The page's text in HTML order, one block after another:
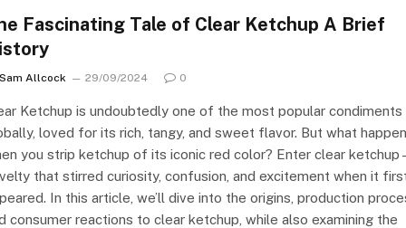
Fascinating Tale of Clear Ketchup A Brief
Sam Allcock 29/09/2024 0
Ketchup is undoubtedly one of the most popular condiments
loved for its rich, tangy, and sweet flavor. But what
you strip ketchup of its iconic red color? Enter clear
that stirred curiosity, confusion, and excitement when it
In this article, we’ll dive into the origins, production
consumer reactions to clear ketchup, while also examining the